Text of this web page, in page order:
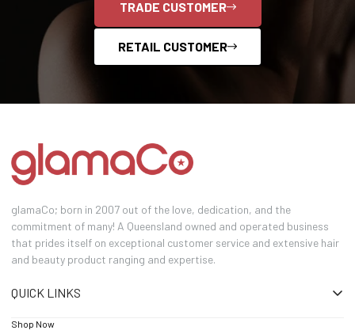
TRADE CUSTOMER
RETAIL CUSTOMER
glamaCo; born in 2007 out of the love, dedication, and the
commitment of many! A Queensland owned and operated business
that prides itself on exceptional customer service and extensive hair
and beauty product ranging and expertise.
QUICK LINKS
Shop Now